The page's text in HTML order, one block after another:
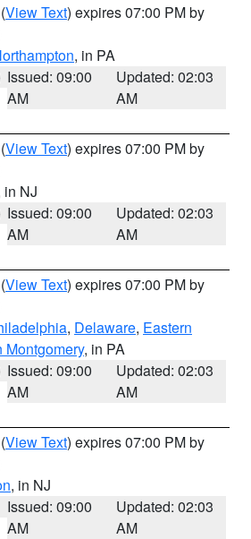
(View Text) expires 07:00 PM by
, in PA
Issued: 09:00
AM
Updated: 02:03
AM
(View Text) expires 07:00 PM by
in NJ
Issued: 09:00
AM
Updated: 02:03
AM
(View Text) expires 07:00 PM by
, Delaware, Eastern
Montgomery, in PA
Issued: 09:00
AM
Updated: 02:03
AM
(View Text) expires 07:00 PM by
, in NJ
Issued: 09:00
AM
Updated: 02:03
AM